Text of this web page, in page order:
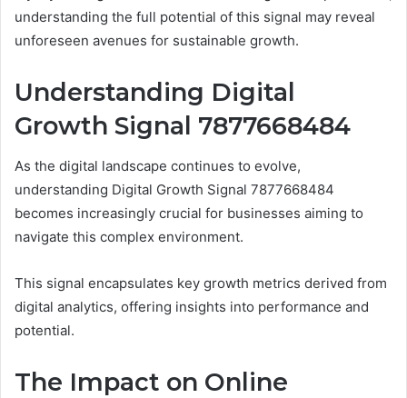
understanding the full potential of this signal may reveal
unforeseen avenues for sustainable growth.
Understanding Digital
Growth Signal 7877668484
As the digital landscape continues to evolve,
understanding Digital Growth Signal 7877668484
becomes increasingly crucial for businesses aiming to
navigate this complex environment.
This signal encapsulates key growth metrics derived from
digital analytics, offering insights into performance and
potential.
The Impact on Online